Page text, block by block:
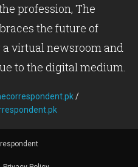
profession, The
the future of
virtual newsroom and
to the digital medium.
/